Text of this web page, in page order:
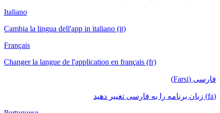
Italiano
Cambia la lingua dell'app in italiano (it)
Français
Changer la langue de l'application en français (fr)
فارسی (Farsi)
(fa) زبان برنامه را به فارسی تغییر دهید